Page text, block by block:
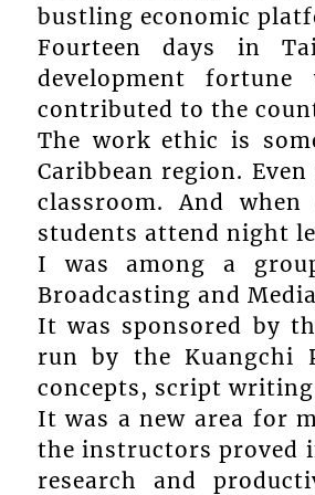
bustling economic
Fourteen days in
development
contributed to the
The work ethic is
Caribbean region.
classroom. And
students attend night
I was among a
Broadcasting and
It was sponsored by
run by the Kuangchi
concepts, script
It was a new area for
the instructors proved
research and